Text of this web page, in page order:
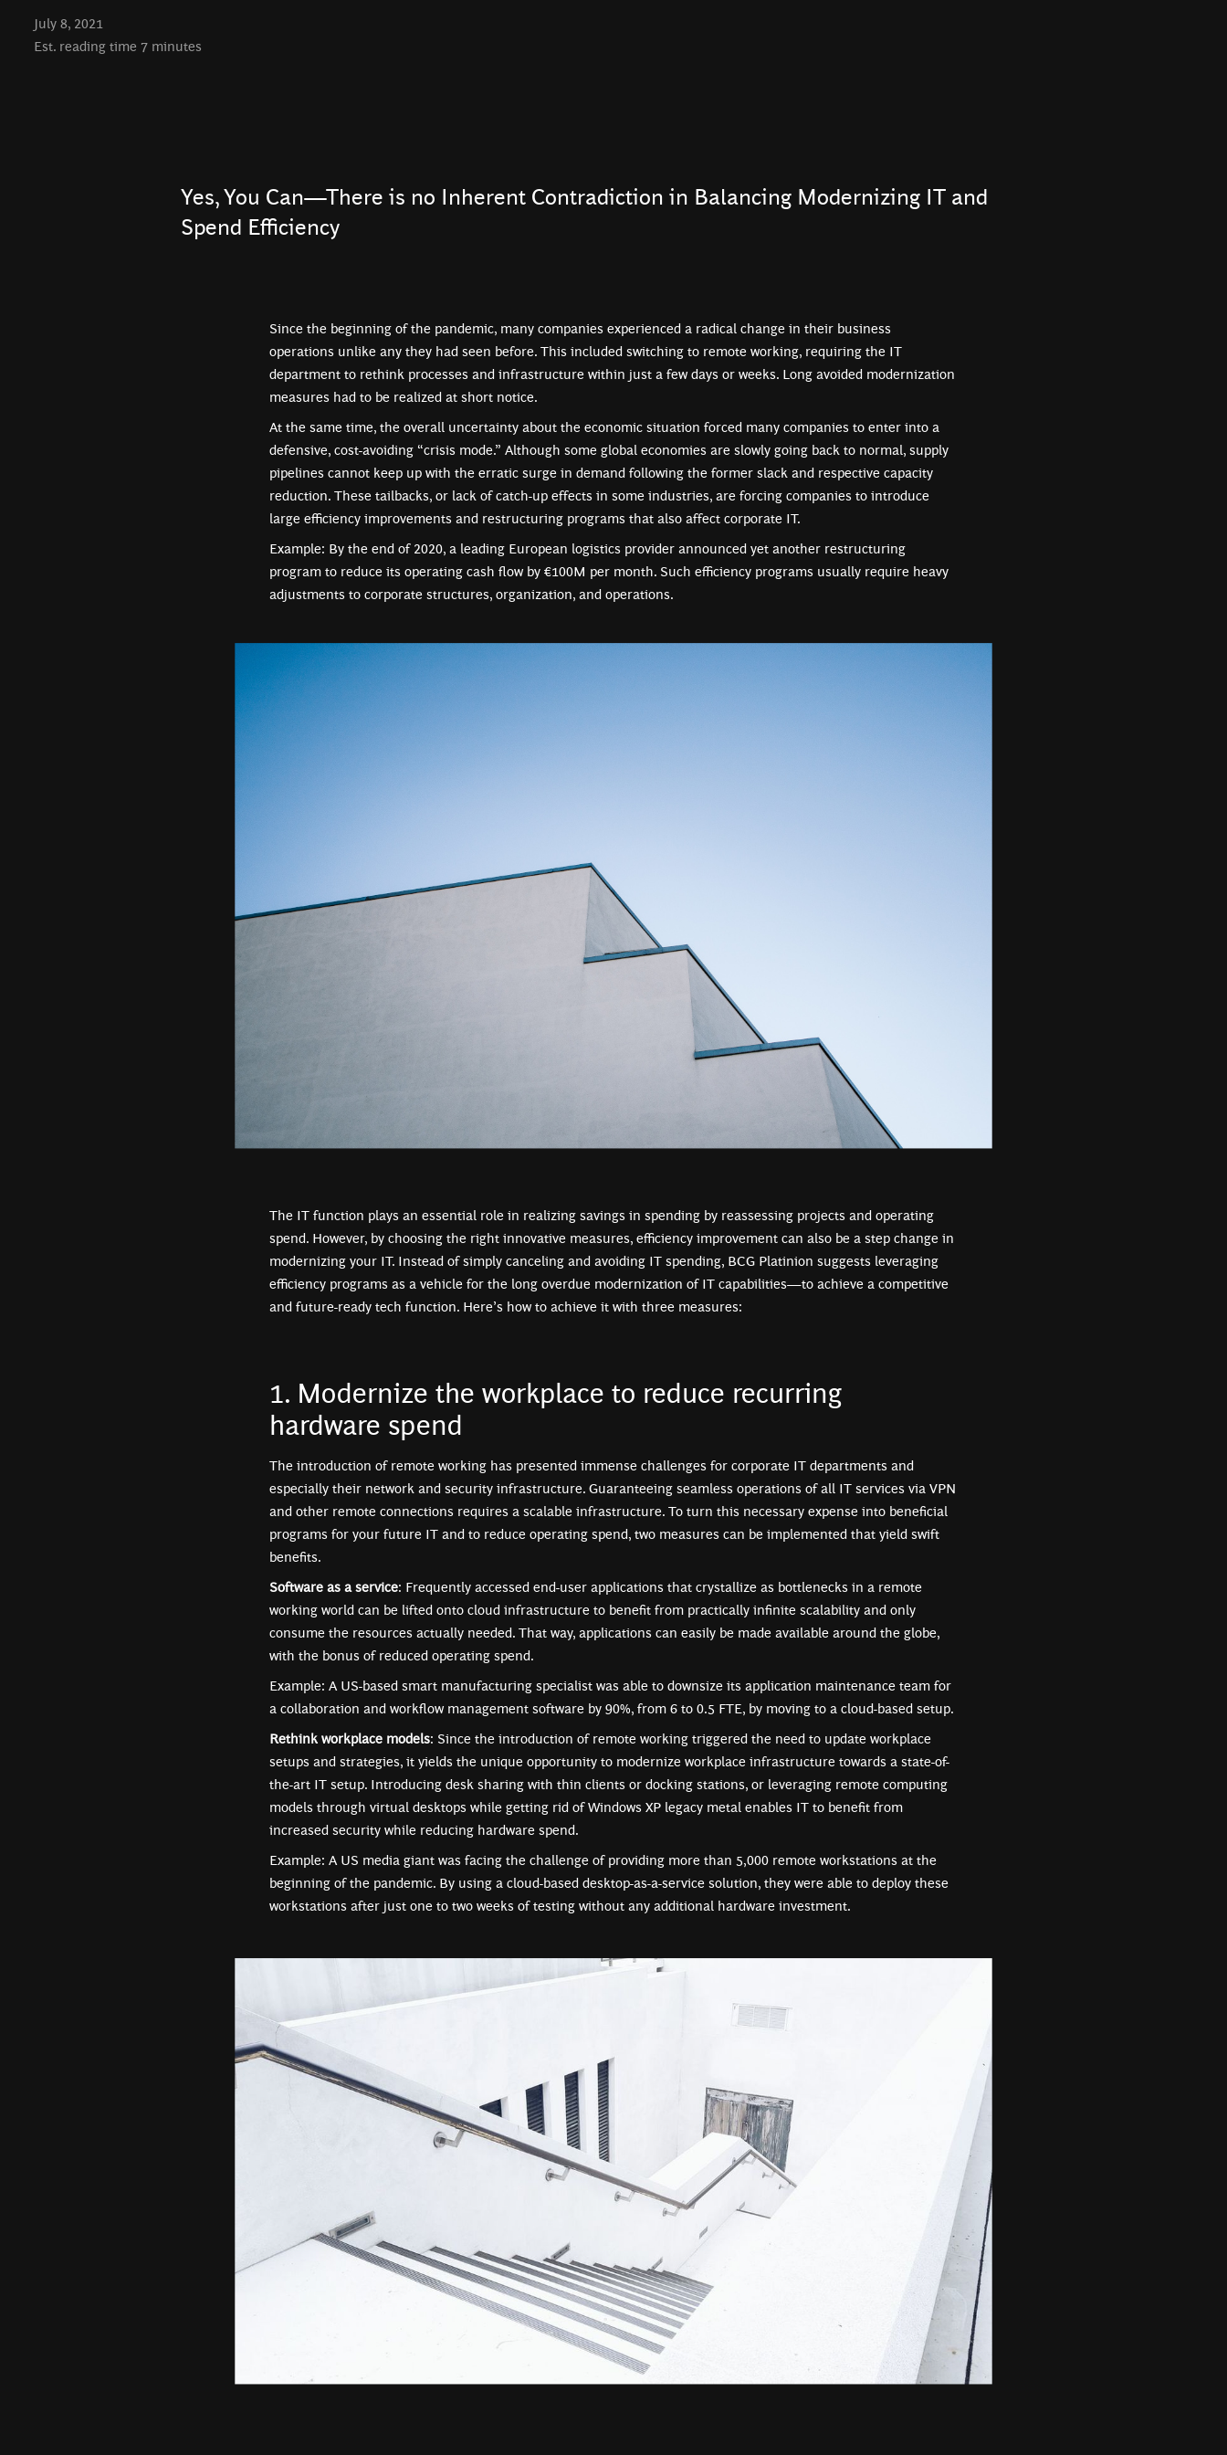
July 8, 2021
Est. reading time 7 minutes
Yes, You Can—There is no Inherent Contradiction in Balancing Modernizing IT and
Spend Efficiency
Since the beginning of the pandemic, many companies experienced a radical change in their business
operations unlike any they had seen before. This included switching to remote working, requiring the IT
department to rethink processes and infrastructure within just a few days or weeks. Long avoided modernization
measures had to be realized at short notice.
At the same time, the overall uncertainty about the economic situation forced many companies to enter into a
defensive, cost-avoiding “crisis mode.” Although some global economies are slowly going back to normal, supply
pipelines cannot keep up with the erratic surge in demand following the former slack and respective capacity
reduction. These tailbacks, or lack of catch-up effects in some industries, are forcing companies to introduce
large efficiency improvements and restructuring programs that also affect corporate IT.
Example: By the end of 2020, a leading European logistics provider announced yet another restructuring
program to reduce its operating cash flow by €100M per month. Such efficiency programs usually require heavy
adjustments to corporate structures, organization, and operations.
The IT function plays an essential role in realizing savings in spending by reassessing projects and operating
spend. However, by choosing the right innovative measures, efficiency improvement can also be a step change in
modernizing your IT. Instead of simply canceling and avoiding IT spending, BCG Platinion suggests leveraging
efficiency programs as a vehicle for the long overdue modernization of IT capabilities—to achieve a competitive
and future-ready tech function. Here’s how to achieve it with three measures:
1. Modernize the workplace to reduce recurring
hardware spend
The introduction of remote working has presented immense challenges for corporate IT departments and
especially their network and security infrastructure. Guaranteeing seamless operations of all IT services via VPN
and other remote connections requires a scalable infrastructure. To turn this necessary expense into beneficial
programs for your future IT and to reduce operating spend, two measures can be implemented that yield swift
benefits.
Software as a service: Frequently accessed end-user applications that crystallize as bottlenecks in a remote
working world can be lifted onto cloud infrastructure to benefit from practically infinite scalability and only
consume the resources actually needed. That way, applications can easily be made available around the globe,
with the bonus of reduced operating spend.
Example: A US-based smart manufacturing specialist was able to downsize its application maintenance team for
a collaboration and workflow management software by 90%, from 6 to 0.5 FTE, by moving to a cloud-based setup.
Rethink workplace models: Since the introduction of remote working triggered the need to update workplace
setups and strategies, it yields the unique opportunity to modernize workplace infrastructure towards a state-of-
the-art IT setup. Introducing desk sharing with thin clients or docking stations, or leveraging remote computing
models through virtual desktops while getting rid of Windows XP legacy metal enables IT to benefit from
increased security while reducing hardware spend.
Example: A US media giant was facing the challenge of providing more than 5,000 remote workstations at the
beginning of the pandemic. By using a cloud-based desktop-as-a-service solution, they were able to deploy these
workstations after just one to two weeks of testing without any additional hardware investment.